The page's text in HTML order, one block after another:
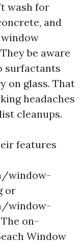
wash for
and
be aware
surfactants
on glass. That
headaches
cleanups.
features
window-
or
window-
on-
Window